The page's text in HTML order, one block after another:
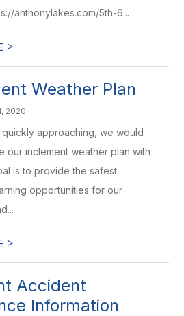
anthonylakes.com/5th-6...
>
Weather Plan
2020
quickly approaching, we would
our inclement weather plan with
is to provide the safest
opportunities for our
>
Accident
Information